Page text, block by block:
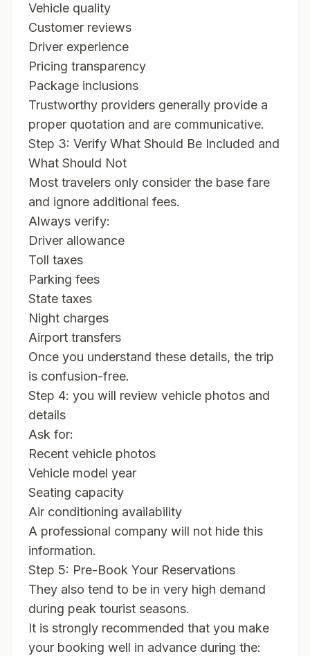
Vehicle quality
Customer reviews
Driver experience
Pricing transparency
Package inclusions
Trustworthy providers generally provide a
proper quotation and are communicative.
Step 3: Verify What Should Be Included and
What Should Not
Most travelers only consider the base fare
and ignore additional fees.
Always verify:
Driver allowance
Toll taxes
Parking fees
State taxes
Night charges
Airport transfers
Once you understand these details, the trip
is confusion-free.
Step 4: you will review vehicle photos and
details
Ask for:
Recent vehicle photos
Vehicle model year
Seating capacity
Air conditioning availability
A professional company will not hide this
information.
Step 5: Pre-Book Your Reservations
They also tend to be in very high demand
during peak tourist seasons.
It is strongly recommended that you make
your booking well in advance during the: